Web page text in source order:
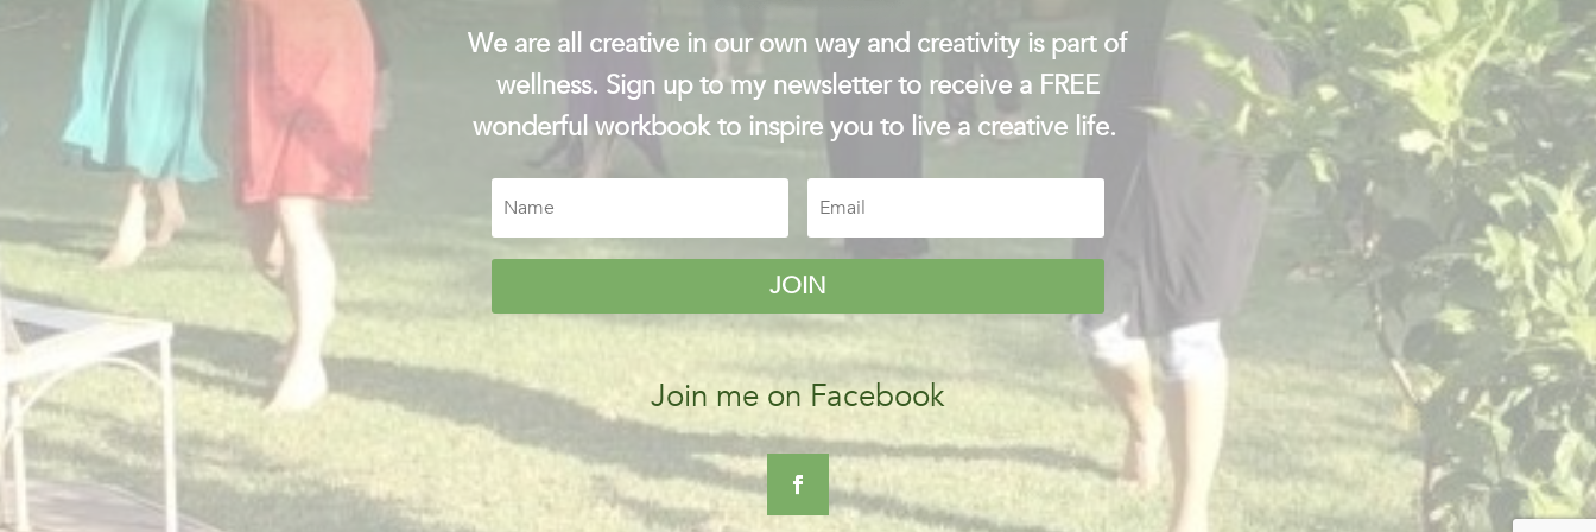
We are all creative in our own way and creativity is part of
wellness. Sign up to my newsletter to receive a FREE
wonderful workbook to inspire you to live a creative life.
JOIN
Join me on Facebook